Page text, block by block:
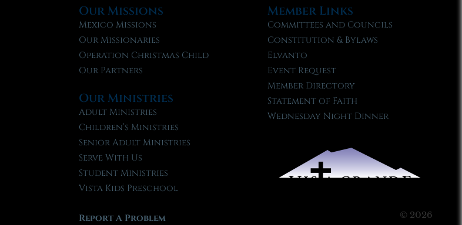
Our Missions
Mexico Missions
Our Missionaries
Operation Christmas Child
Our Partners
Our Ministries
Adult Ministries
Children’s Ministries
Senior Adult Ministries
Serve With Us
Student Ministries
Vista Kids Preschool
Report A Problem
Member Links
Committees and Councils
Constitution & Bylaws
Elvanto
Event Request
Member Directory
Statement of Faith
Wednesday Night Dinner
© 2026